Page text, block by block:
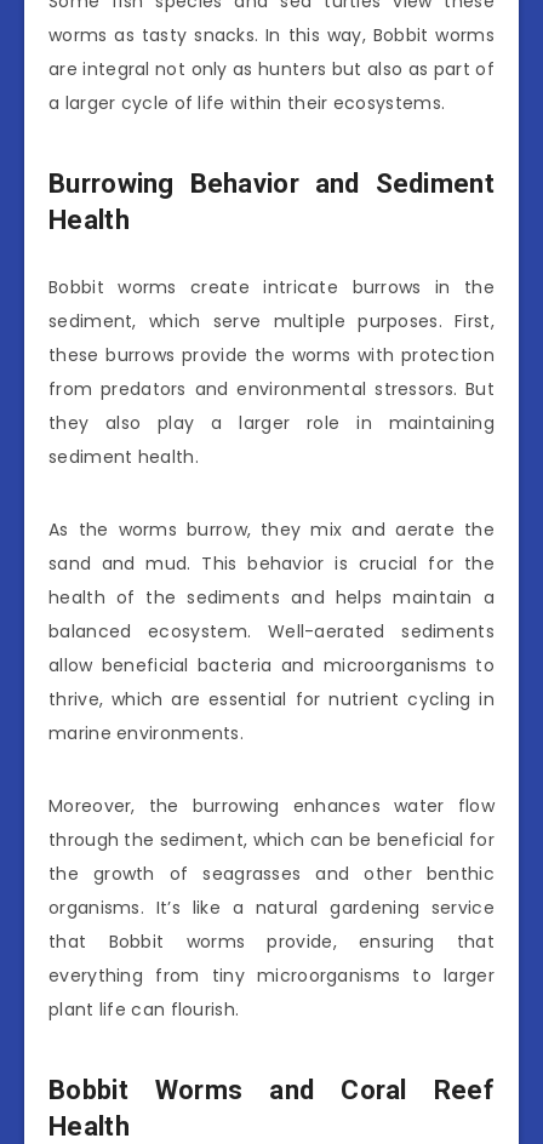
worms as tasty snacks. In this way, Bobbit worms
are integral not only as hunters but also as part of
a larger cycle of life within their ecosystems.
Burrowing Behavior and Sediment
Health
Bobbit worms create intricate burrows in the
sediment, which serve multiple purposes. First,
these burrows provide the worms with protection
from predators and environmental stressors. But
they also play a larger role in maintaining
sediment health.
As the worms burrow, they mix and aerate the
sand and mud. This behavior is crucial for the
health of the sediments and helps maintain a
balanced ecosystem. Well-aerated sediments
allow beneficial bacteria and microorganisms to
thrive, which are essential for nutrient cycling in
marine environments.
Moreover, the burrowing enhances water flow
through the sediment, which can be beneficial for
the growth of seagrasses and other benthic
organisms. It’s like a natural gardening service
that Bobbit worms provide, ensuring that
everything from tiny microorganisms to larger
plant life can flourish.
Bobbit Worms and Coral Reef
Health